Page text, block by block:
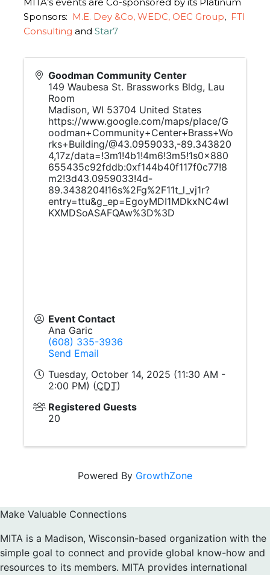
Sponsors: M.E. Dey &Co, WEDC, OEC Group, FTI
Consulting and Star7
Goodman Community Center
149 Waubesa St. Brassworks Bldg, Lau
Room
Madison, WI 53704 United States
https://www.google.com/maps/place/G
oodman+Community+Center+Brass+Wo
rks+Building/@43.0959033,-89.343820
4,17z/data=!3m1!4b1!4m6!3m5!1s0x880
655435c92fddb:0xf144b40f117f0c77!8
m2!3d43.0959033!4d-
89.3438204!16s%2Fg%2F11t_l_vj1r?
entry=ttu&g_ep=EgoyMDI1MDkxNC4wI
KXMDSoASAFQAw%3D%3D
Event Contact
Ana Garic
(608) 335-3936
Send Email
Tuesday, October 14, 2025 (11:30 AM -
2:00 PM) (CDT)
Registered Guests
20
Powered By GrowthZone
Make Valuable Connections
MITA is a Madison, Wisconsin-based organization with the
simple goal to connect and provide global know-how and
resources to its members. MITA provides international